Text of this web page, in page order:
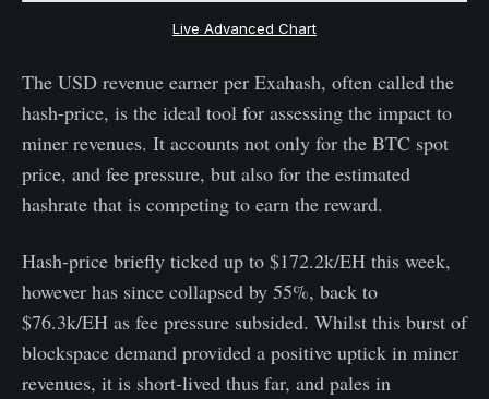
Live Advanced Chart
The USD revenue earner per Exahash, often called the
hash-price, is the ideal tool for assessing the impact to
miner revenues. It accounts not only for the BTC spot
price, and fee pressure, but also for the estimated
hashrate that is competing to earn the reward.
Hash-price briefly ticked up to $172.2k/EH this week,
however has since collapsed by 55%, back to
$76.3k/EH as fee pressure subsided. Whilst this burst of
blockspace demand provided a positive uptick in miner
revenues, it is short-lived thus far, and pales in